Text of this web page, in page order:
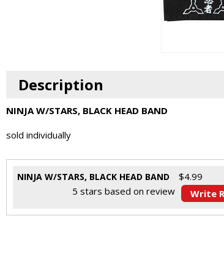
Description
NINJA W/STARS, BLACK HEAD BAND
sold individually
NINJA W/STARS, BLACK HEAD BAND $4.99
5 stars based on review Write